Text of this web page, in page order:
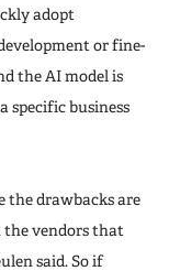
adopt
or fine-
the AI model is
specific business
the drawbacks are
vendors that
said. So if